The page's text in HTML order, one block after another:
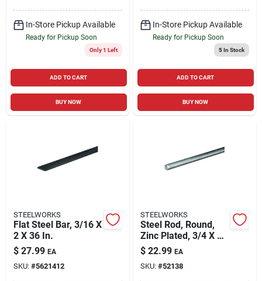
In-Store Pickup Available
Ready for Pickup Soon
Only 1 Left
ADD TO CART
BUY NOW
In-Store Pickup Available
Ready for Pickup Soon
5In Stock
ADD TO CART
BUY NOW
STEELWORKS
Flat Steel Bar, 3/16 X
2 X 36 In.
$ 27.99 EA
SKU: #5621412
STEELWORKS
Steel Rod, Round,
Zinc Plated, 3/4 X 36
In.
$ 22.99 EA
SKU: #52138